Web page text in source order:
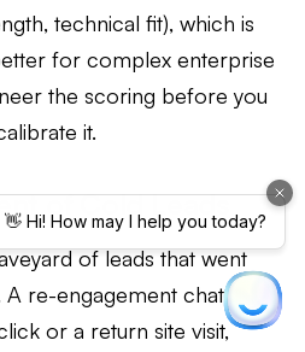
technical fit), which is
for complex enterprise
the scoring before you
it.
of Cold Leads
of leads that went
re-engagement chatbot,
or a return site visit,